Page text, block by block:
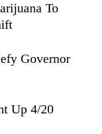
To
Governor
Up 4/20